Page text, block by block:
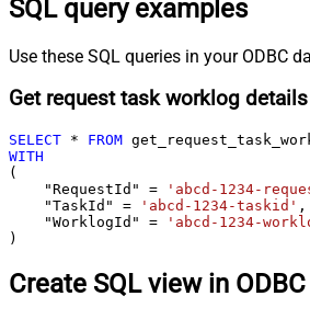
SQL query examples
Use these SQL queries in your ODBC
Get request task worklog details
SELECT * FROM
WITH
(
    "RequestId"
= 'abcd-1234-
    "TaskId"
= 'abcd-1234-taskid' ,
    "WorklogId"
=
'abcd-1234-
)
Create SQL view in